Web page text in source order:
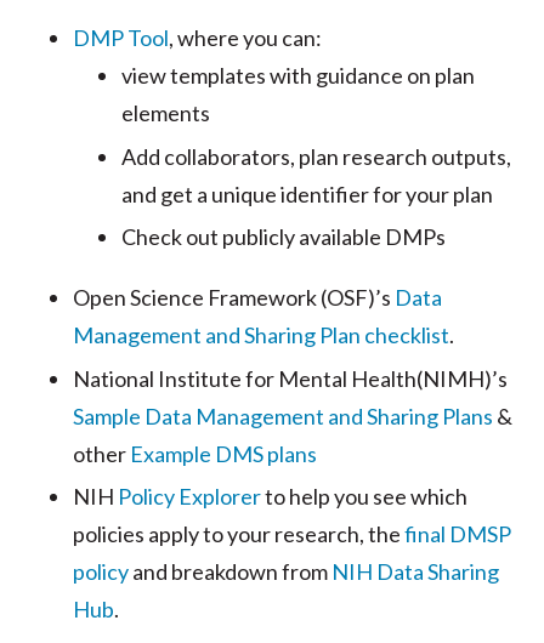
DMP Tool, where you can:
view templates with guidance on plan
elements
Add collaborators, plan research outputs,
and get a unique identifier for your plan
Check out publicly available DMPs
Open Science Framework (OSF)’s Data
Management and Sharing Plan checklist.
National Institute for Mental Health(NIMH)’s
Sample Data Management and Sharing Plans &
other Example DMS plans
NIH Policy Explorerto help you see which
policies apply to your research, thefinal DMSP
policyand breakdown from NIH Data Sharing
Hub.